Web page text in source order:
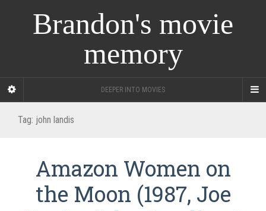
Brandon's movie
memory
DEEPER INTO MOVIES
Tag: john landis
Amazon Women on
the Moon (1987, Joe